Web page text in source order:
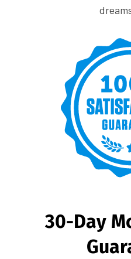
30-Day